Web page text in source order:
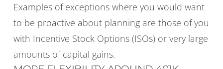
Examples of exceptions where you would want
to be proactive about planning are those of you
with Incentive Stock Options (ISOs) or very large
amounts of capital gains.